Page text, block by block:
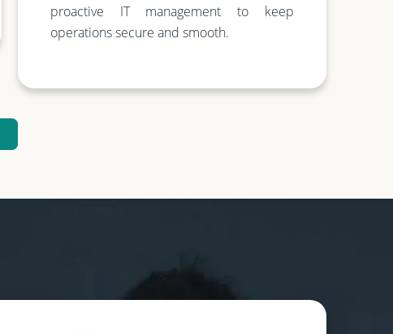
proactive IT management to keep
operations secure and smooth.